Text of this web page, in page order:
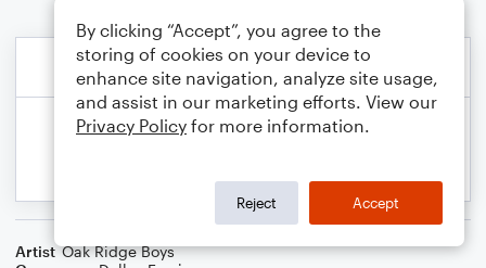
Artist Oak Ridge Boys
By clicking “Accept”, you agree to the
storing of cookies on your device to
enhance site navigation, analyze site usage,
and assist in our marketing efforts. View our
Privacy Policy for more information.
Reject Accept